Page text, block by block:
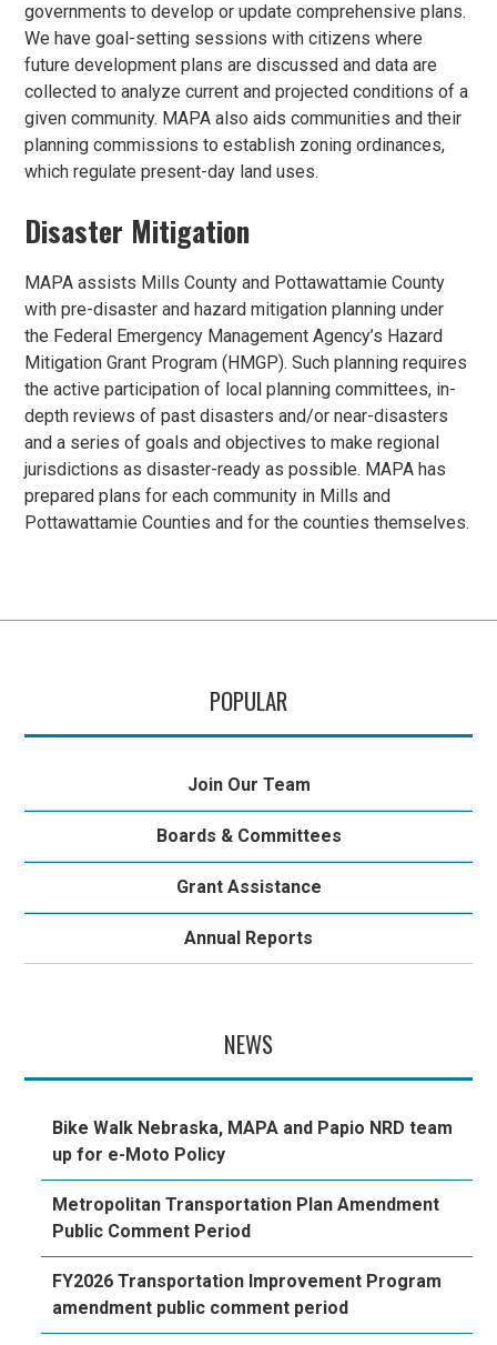
governments to develop or update comprehensive plans.
We have goal-setting sessions with citizens where
future development plans are discussed and data are
collected to analyze current and projected conditions of a
given community. MAPA also aids communities and their
planning commissions to establish zoning ordinances,
which regulate present-day land uses.
Disaster Mitigation
MAPA assists Mills County and Pottawattamie County
with pre-disaster and hazard mitigation planning under
the Federal Emergency Management Agency’s Hazard
Mitigation Grant Program (HMGP). Such planning requires
the active participation of local planning committees, in-
depth reviews of past disasters and/or near-disasters
and a series of goals and objectives to make regional
jurisdictions as disaster-ready as possible. MAPA has
prepared plans for each community in Mills and
Pottawattamie Counties and for the counties themselves.
POPULAR
Join Our Team
Boards & Committees
Grant Assistance
Annual Reports
NEWS
Bike Walk Nebraska, MAPA and Papio NRD team
up for e-Moto Policy
Metropolitan Transportation Plan Amendment
Public Comment Period
FY2026 Transportation Improvement Program
amendment public comment period